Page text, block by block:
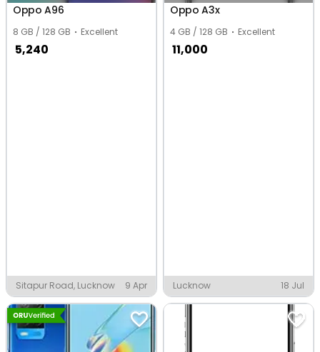
Oppo A96
8 GB / 128 GB Excellent
5,240
Sitapur Road, Lucknow 9 Apr
Oppo A3x
4 GB / 128 GB Excellent
11,000
Lucknow 18 Jul